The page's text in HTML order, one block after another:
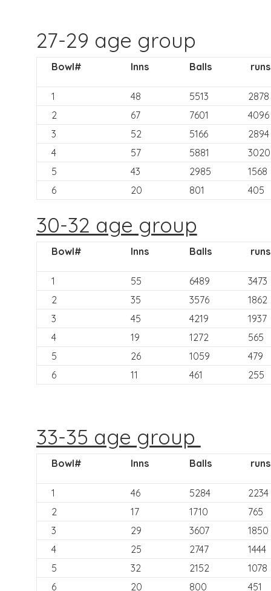
27-29 age group
Bowl# Inns Balls runs
1 48 5513
2878
2
67 7601
4096
3
52 5166
2894
4
57 5881
3020
5
43 2985
1568
6
20 801 405
30-32 age group
Bowl# Inns Balls runs
1 55 6489
3473
2
35 3576
1862
3
45 4219
1937
4
19 1272
565
5
26 1059
479
6
11 461 255
33-35 age group
Bowl# Inns Balls runs
1 46 5284
2234
2
17 1710
765
3
29 3607
1850
4
25 2747
1444
5
32 2152
1078
6
20 800 451